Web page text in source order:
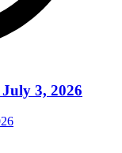
3, 2026